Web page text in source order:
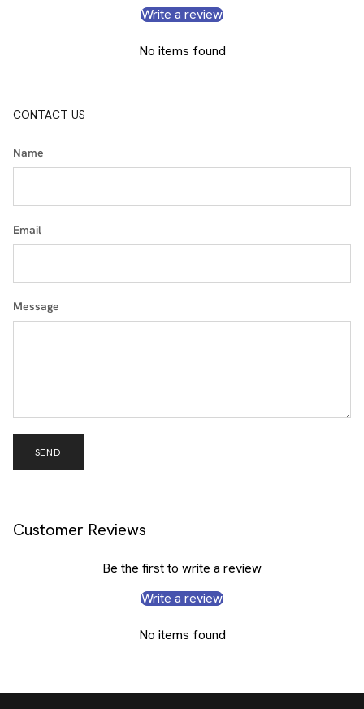
Write a review
No items found
CONTACT US
Name
Email
Message
SEND
Customer Reviews
Be the first to write a review
Write a review
No items found